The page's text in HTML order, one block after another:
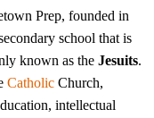
Prep, founded in
school that is
known as theJesuits.
Catholic Church,
intellectual